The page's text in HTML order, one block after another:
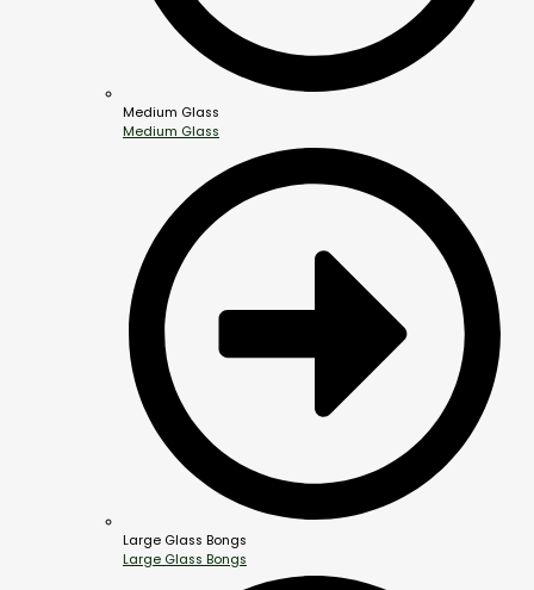
Medium Glass
Medium Glass
Large Glass Bongs
Large Glass Bongs